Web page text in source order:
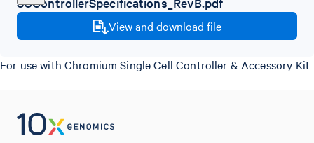
View and download file
For use with Chromium Single Cell Controller & Accessory Kit